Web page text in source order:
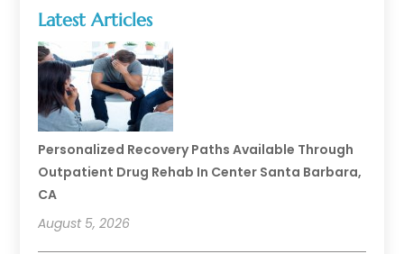
Latest Articles
Personalized Recovery Paths Available Through
Outpatient Drug Rehab In Center Santa Barbara,
CA
August 5, 2026